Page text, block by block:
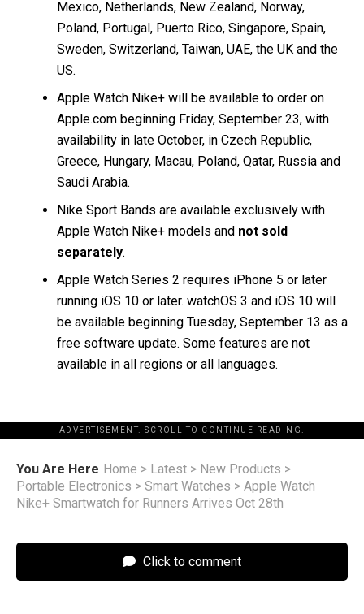
Mexico, Netherlands, New Zealand, Norway,
Poland, Portugal, Puerto Rico, Singapore, Spain,
Sweden, Switzerland, Taiwan, UAE, the UK and the
US.
Apple Watch Nike+ will be available to order on
Apple.com beginning Friday, September 23, with
availability in late October, in Czech Republic,
Greece, Hungary, Macau, Poland, Qatar, Russia and
Saudi Arabia.
Nike Sport Bands are available exclusively with
Apple Watch Nike+ models and not sold
separately.
Apple Watch Series 2 requires iPhone 5 or later
running iOS 10 or later. watchOS 3 and iOS 10 will
be available beginning Tuesday, September 13 as a
free software update. Some features are not
available in all regions or all languages.
ADVERTISEMENT. SCROLL TO CONTINUE READING.
You Are Here Home > Latest > New Products >
Portable Electronics > Smart Watches > Apple Watch
Nike+ Smartwatch for Runners Arrives Oct 28th
Click to comment